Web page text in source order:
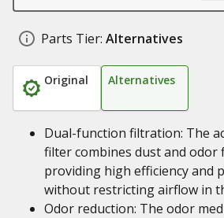
Parts Tier: Alternatives
Original Alternatives
Dual-function filtration: The
filter combines dust and odor
providing high efficiency and
without restricting airflow in
Odor reduction: The odor